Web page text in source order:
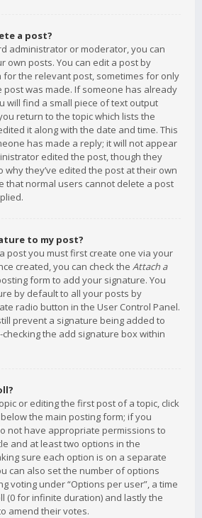
a post?
administrator or moderator, you can
own posts. You can edit a post by
for the relevant post, sometimes for only
post was made. If someone has already
will find a small piece of text output
return to the topic which lists the
it along with the date and time. This
has made a reply; it will not appear
edited the post, though they
why they’ve edited the post at their own
that normal users cannot delete a post
to my post?
post you must first create one via your
created, you can check the Attach a
form to add your signature. You
by default to all your posts by
radio button in the User Control Panel.
prevent a signature being added to
the add signature box within
or editing the first post of a topic, click
the main posting form; if you
not have appropriate permissions to
and at least two options in the
sure each option is on a separate
can also set the number of options
voting under “Options per user”, a time
(0 for infinite duration) and lastly the
amend their votes.